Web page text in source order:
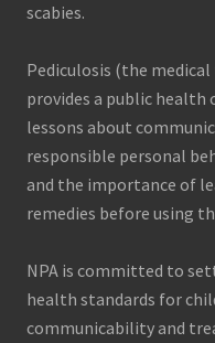
scabies.
Pediculosis (the
provides a public
lessons about
responsible personal
and the importance of
remedies before using
NPA is committed to
health standards for
communicability and